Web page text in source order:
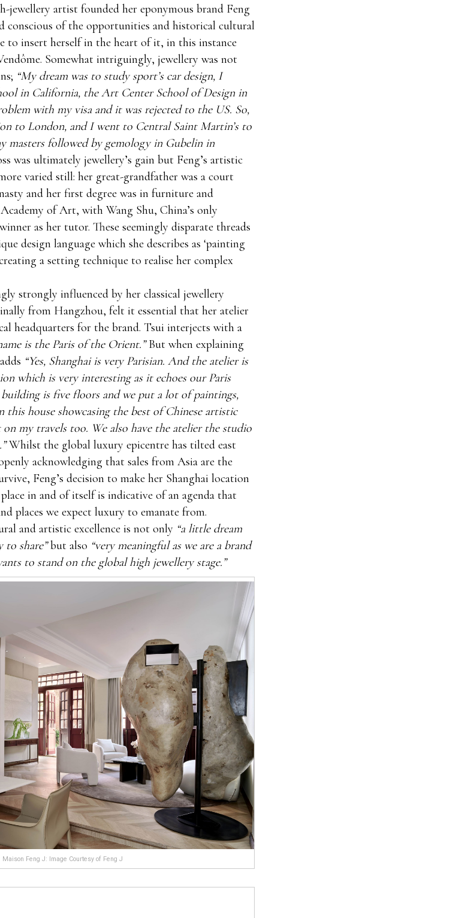
jewellery artist founded her eponymous brand Feng
conscious of the opportunities and historical cultural
to insert herself in the heart of it, in this instance
Somewhat intriguingly, jewellery was not
“My dream was to study sport’s car design, I
in California, the Art Center School of Design in
with my visa and it was rejected to the US. So,
to London, and I went to Central Saint Martin’s to
masters followed by gemology in Gubelin in
was ultimately jewellery’s gain but Feng’s artistic
varied still: her great-grandfather was a court
and her first degree was in furniture and
of Art, with Wang Shu, China’s only
as her tutor. These seemingly disparate threads
design language which she describes as ‘painting
a setting technique to realise her complex
strongly influenced by her classical jewellery
from Hangzhou, felt it essential that her atelier
headquarters for the brand. Tsui interjects with a
is the Paris of the Orient.”But when explaining
“Yes, Shanghai is very Parisian. And the atelier is
which is very interesting as it echoes our Paris
is five floors and we put a lot of paintings,
house showcasing the best of Chinese artistic
my travels too. We also have the atelier the studio
Whilst the global luxury epicentre has tilted east
acknowledging that sales from Asia are the
Feng’s decision to make her Shanghai location
in and of itself is indicative of an agenda that
places we expect luxury to emanate from.
and artistic excellence is not only “a little dream
to share”but also “very meaningful as we are a brand
to stand on the global high jewellery stage.”
Maison Feng J: Image Courtesy of Feng J